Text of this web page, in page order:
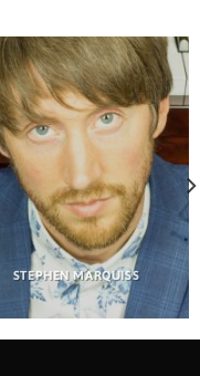
STEPHEN MARQUISS